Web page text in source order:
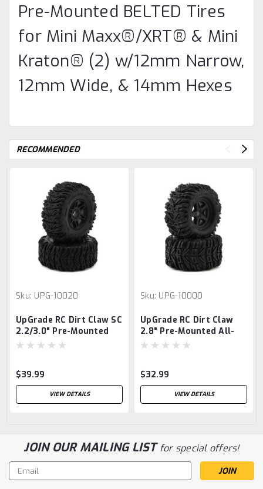
Pre-Mounted BELTED Tires
for Mini Maxx®/XRT® & Mini
Kraton® (2) w/12mm Narrow,
12mm Wide, & 14mm Hexes
RECOMMENDED
Sku: UPG-10020
UpGrade RC Dirt Claw SC
2.2/3.0" Pre-Mounted
BELTED Short Course
Hex)
$39.99
VIEW DETAILS
Sku: UPG-10000
UpGrade RC Dirt Claw
2.8" Pre-Mounted All-
Terrain Tires w/5-Star
Hex)
$32.99
VIEW DETAILS
JOIN OUR MAILING LISTfor special offers!
Email
Address